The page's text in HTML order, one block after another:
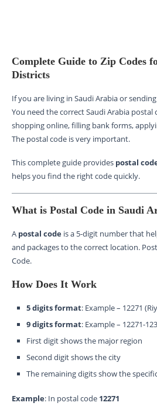
Complete Guide to Zip Codes
Districts
If you are living in Saudi Arabia or
You need the correct Saudi Arabia postal
shopping online, filling bank forms,
The postal code is very important.
This complete guide provides postal
helps you find the right code quickly.
What is Postal Code in Saudi
A postal code is a 5-digit number that
and packages to the correct location.
Code.
How Does It Work
5 digits format: Example – 12271
9 digits format: Example – 12271-
First digit shows the major region
Second digit shows the city
The remaining digits show the
Example: In postal code 12271